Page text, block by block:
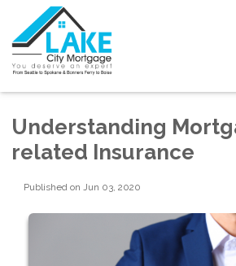
Understanding
related Insurance
Published on Jun 03, 2020